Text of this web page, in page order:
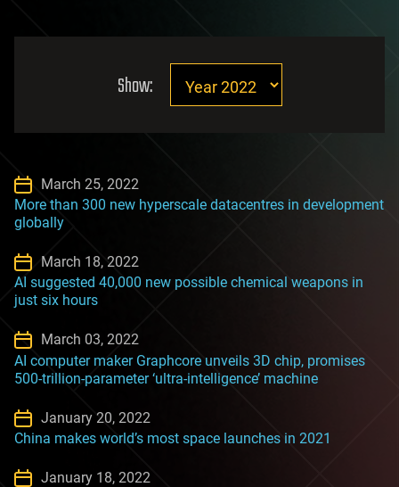
Show:
March 25, 2022
More than 300 new hyperscale datacentres in development
globally
March 18, 2022
AI suggested 40,000 new possible chemical weapons in
just six hours
March 03, 2022
AI computer maker Graphcore unveils 3D chip, promises
500-trillion-parameter ‘ultra-intelligence’ machine
January 20, 2022
China makes world’s most space launches in 2021
January 18, 2022